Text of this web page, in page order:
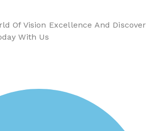
Of Vision Excellence And Discover
With Us